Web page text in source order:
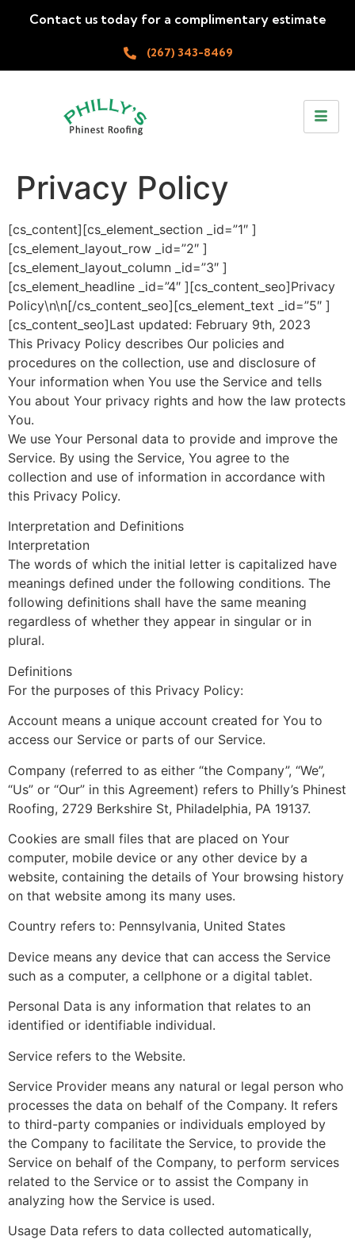
Contact us today for a complimentary estimate
(267) 343-8469
Privacy Policy
[cs_content][cs_element_section _id=”1″ ]
[cs_element_layout_row _id=”2″ ]
[cs_element_layout_column _id=”3″ ]
[cs_element_headline _id=”4″ ][cs_content_seo]Privacy
Policy\n\n[/cs_content_seo][cs_element_text _id=”5″ ]
[cs_content_seo]Last updated: February 9th, 2023
This Privacy Policy describes Our policies and
procedures on the collection, use and disclosure of
Your information when You use the Service and tells
You about Your privacy rights and how the law protects
You.
We use Your Personal data to provide and improve the
Service. By using the Service, You agree to the
collection and use of information in accordance with
this Privacy Policy.
Interpretation and Definitions
Interpretation
The words of which the initial letter is capitalized have
meanings defined under the following conditions. The
following definitions shall have the same meaning
regardless of whether they appear in singular or in
plural.
Definitions
For the purposes of this Privacy Policy:
Account means a unique account created for You to
access our Service or parts of our Service.
Company (referred to as either “the Company”, “We”,
“Us” or “Our” in this Agreement) refers to Philly’s Phinest
Roofing, 2729 Berkshire St, Philadelphia, PA 19137.
Cookies are small files that are placed on Your
computer, mobile device or any other device by a
website, containing the details of Your browsing history
on that website among its many uses.
Country refers to: Pennsylvania, United States
Device means any device that can access the Service
such as a computer, a cellphone or a digital tablet.
Personal Data is any information that relates to an
identified or identifiable individual.
Service refers to the Website.
Service Provider means any natural or legal person who
processes the data on behalf of the Company. It refers
to third-party companies or individuals employed by
the Company to facilitate the Service, to provide the
Service on behalf of the Company, to perform services
related to the Service or to assist the Company in
analyzing how the Service is used.
Usage Data refers to data collected automatically,